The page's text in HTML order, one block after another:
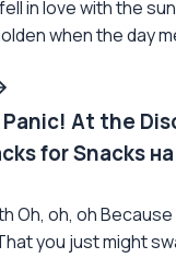
in love with the
when the day
At the
for Snacks
Oh, oh, oh
you just might